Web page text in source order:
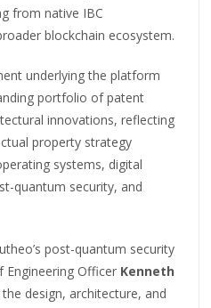
from native IBC
blockchain ecosystem.
underlying the platform
portfolio of patent
innovations, reflecting
property strategy
systems, digital
quantum security, and
post-quantum security
Engineering Officer Kenneth
design, architecture, and